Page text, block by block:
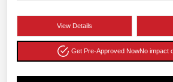
View Details
Get Pre-Approved NowNo impact